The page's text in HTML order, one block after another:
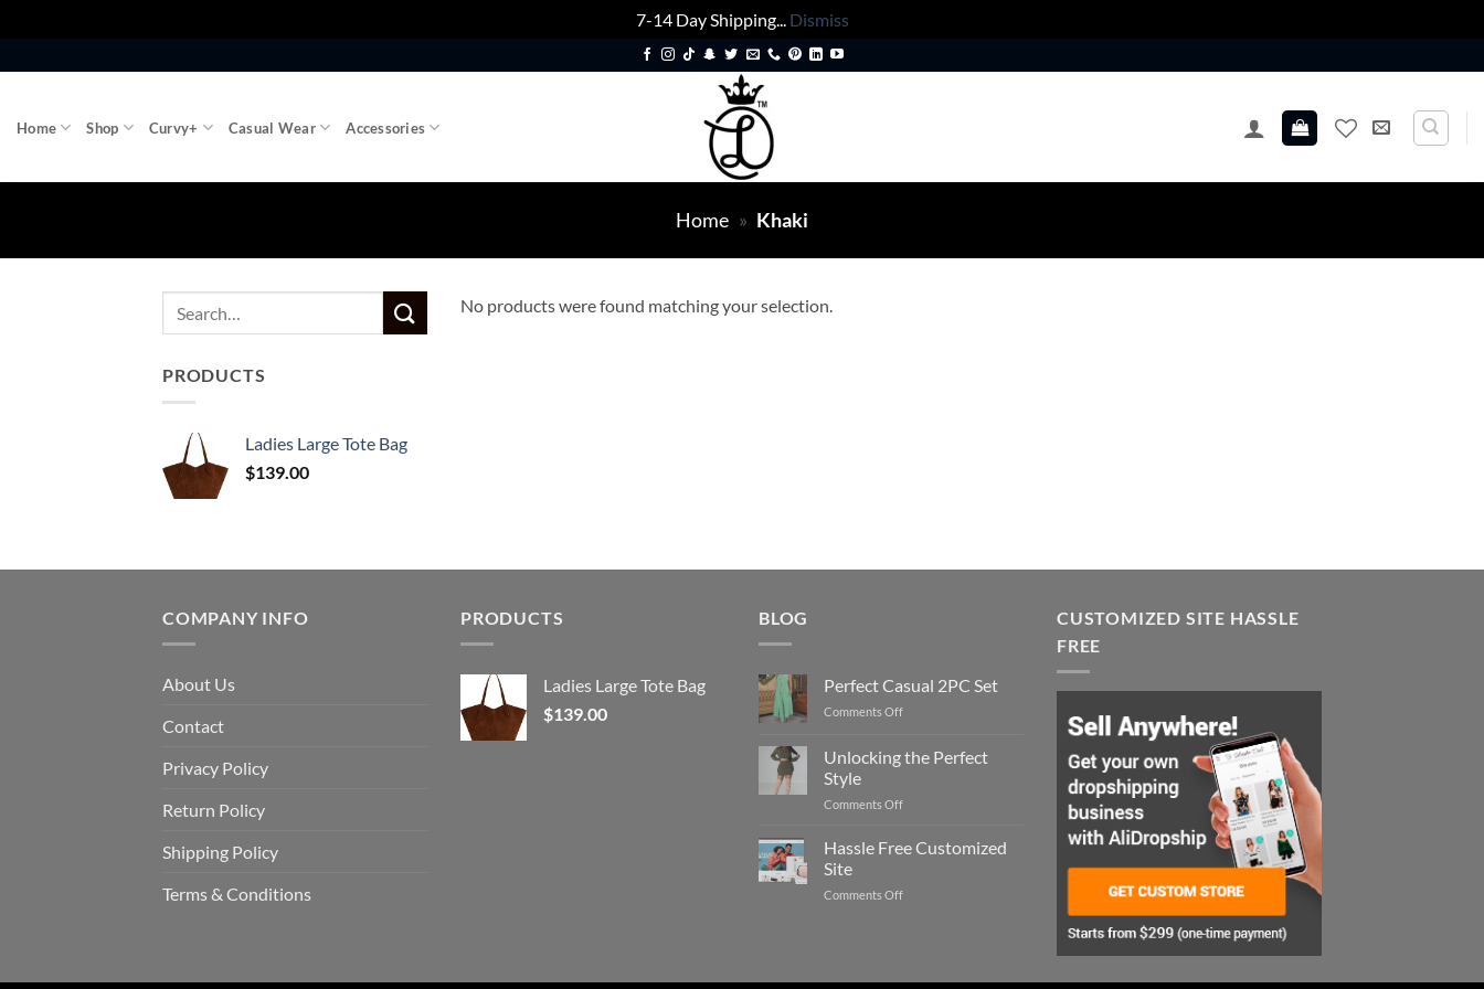
7-14 Day Shipping... Dismiss
to
Home Shop Curvy+ Casual Wear Accessories
Home » Khaki
PRODUCTS
Ladies Large Tote Bag
$139.00
No products were found matching your selection.
COMPANY INFO
About Us
Contact
Privacy Policy
Return Policy
Shipping Policy
Terms & Conditions
PRODUCTS
Ladies Large Tote Bag
$139.00
BLOG
Perfect Casual 2PC Set
Comments Offon
2PC
Unlocking the Perfect
Style
Comments Offon
the
Hassle Free Customized
Site
Comments Offon
CUSTOMIZED SITE HASSLE
FREE